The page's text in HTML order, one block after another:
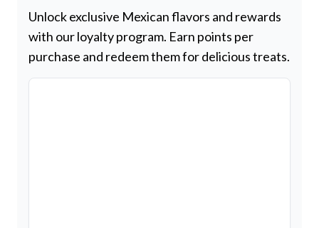
Unlock exclusive Mexican flavors and rewards
with our loyalty program. Earn points per
purchase and redeem them for delicious treats.